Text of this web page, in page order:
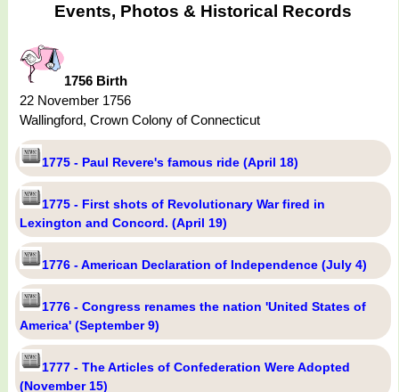
Events, Photos & Historical Records
1756 Birth
22 November 1756
Wallingford, Crown Colony of Connecticut
1775 - Paul Revere's famous ride (April 18)
1775 - First shots of Revolutionary War fired in
Lexington and Concord. (April 19)
1776 - American Declaration of Independence (July 4)
1776 - Congress renames the nation 'United States of
America' (September 9)
1777 - The Articles of Confederation Were Adopted
(November 15)